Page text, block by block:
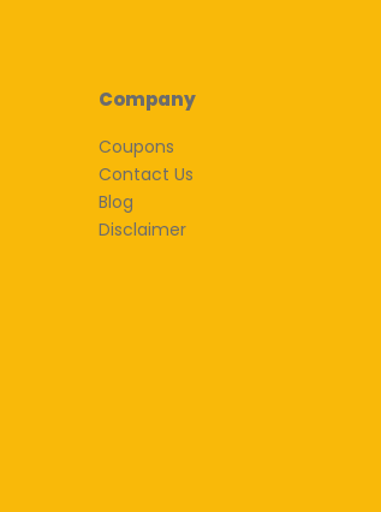
Company
Coupons
Contact Us
Blog
Disclaimer